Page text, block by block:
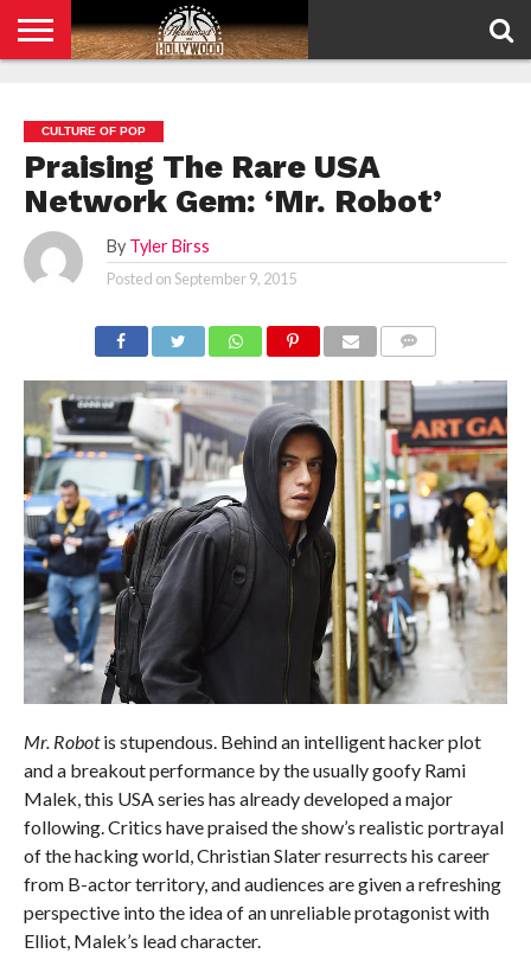
POLICY
CULTURE OF POP
Praising The Rare USA
Network Gem: ‘Mr. Robot’
By Tyler Birss
Posted onSeptember 9, 2015
Mr. Robotis stupendous. Behind an intelligent hacker plot
and a breakout performance by the usually goofy Rami
Malek, this USA series has already developed a major
following. Critics have praised the show’s realistic portrayal
of the hacking world, Christian Slater resurrects his career
from B-actor territory, and audiences are given a refreshing
perspective into the idea of an unreliable protagonist with
Elliot, Malek’s lead character.